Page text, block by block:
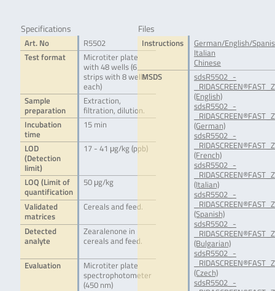
Specifications
Art. No
R5502
Test format
Microtiter plate
with 48 wells (6
strips with 8 wells
each)
Sample
preparation
Extraction,
filtration, dilution.
Incubation
time
15 min
LOD
(Detection
limit)
17 - 41 μg/kg (ppb)
LOQ (Limit of
quantification
50 μg/kg
Validated
matrices
Cereals and feed.
Detected
analyte
Zearalenone in
cereals and feed.
Evaluation
Microtiter plate
spectrophotometer
(450 nm)
Files
Instructions
German/English/
Italian
Chinese
MSDS
sdsR5502_-
(English)
sdsR5502_-
(German)
sdsR5502_-
(French)
sdsR5502_-
(Italian)
sdsR5502_-
(Spanish)
sdsR5502_-
(Bulgarian)
sdsR5502_-
(Czech)
sdsR5502_-